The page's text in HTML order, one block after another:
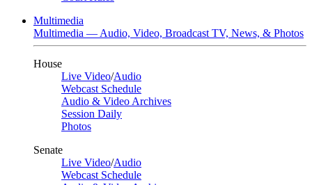
Multimedia
Multimedia — Audio, Video, Broadcast TV, News, & Photos
House
Live Video/Audio
Webcast Schedule
Audio & Video Archives
Session Daily
Photos
Senate
Live Video/Audio
Webcast Schedule